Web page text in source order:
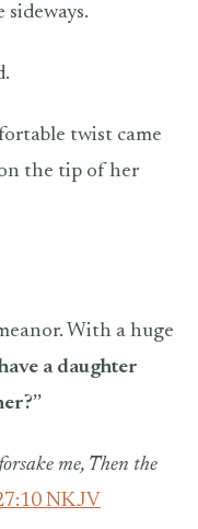
sideways.
twist came
the tip of her
With a huge
a daughter
me, Then the
NKJV